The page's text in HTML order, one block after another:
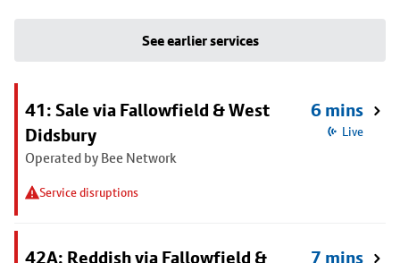
See earlier services
41: Sale via Fallowfield & West
Didsbury
Operated by Bee Network
Service disruptions
6 mins
Live
42A: Reddish via Fallowfield &
7 mins